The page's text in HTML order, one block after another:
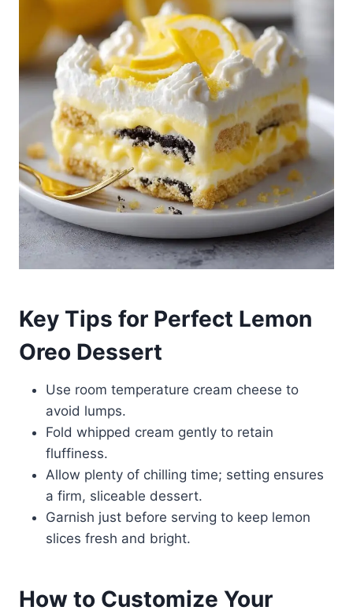
Key Tips for Perfect Lemon
Oreo Dessert
Use room temperature cream cheese to
avoid lumps.
Fold whipped cream gently to retain
fluffiness.
Allow plenty of chilling time; setting ensures
a firm, sliceable dessert.
Garnish just before serving to keep lemon
slices fresh and bright.
How to Customize Your